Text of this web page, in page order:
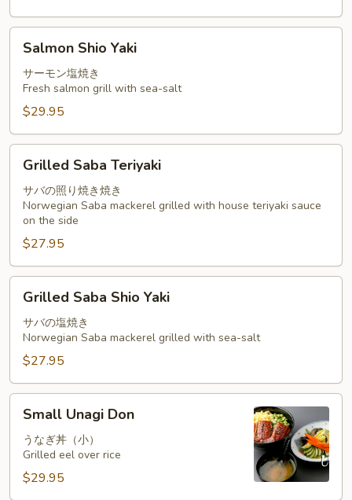
Shio
Yaki
Salmon Shio Yaki
サーモン塩焼き
Fresh salmon grill with sea-salt
$29.95
Saba
Teriyaki
Grilled Saba Teriyaki
サバの照り焼き焼き
Norwegian Saba mackerel grilled with house teriyaki sauce
on the side
$27.95
Saba
Shio
Yaki
Grilled Saba Shio Yaki
サバの塩焼き
Norwegian Saba mackerel grilled with sea-salt
$27.95
Unagi
Don
Small Unagi Don
うなぎ丼（小）
Grilled eel over rice
$29.95